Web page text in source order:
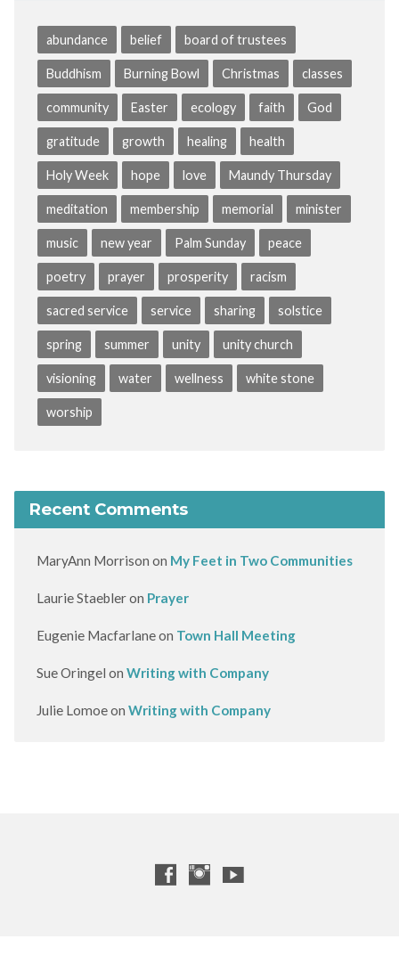
abundance belief board of trustees
Buddhism Burning Bowl Christmas classes
community Easter ecology faith God
gratitude growth healing health
Holy Week hope love Maundy Thursday
meditation membership memorial minister
music new year Palm Sunday peace
poetry prayer prosperity racism
sacred service service sharing solstice
spring summer unity unity church
visioning water wellness white stone
worship
Recent Comments
MaryAnn Morrison on My Feet in Two Communities
Laurie Staebleron Prayer
Eugenie Macfarlaneon Town Hall Meeting
Sue Oringel on Writing with Company
Julie Lomoeon Writing with Company